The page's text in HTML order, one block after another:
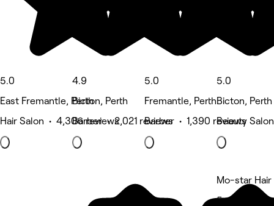
5.0
East Fremantle, Perth
Hair Salon • 4,306 reviews
4.9
Bicton, Perth
Barber • 2,021 reviews
5.0
Fremantle, Perth
Barber • 1,390 reviews
5.0
Bicton, Perth
Beauty
Mo-star
5 rating